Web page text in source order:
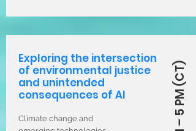
Exploring the intersection
of environmental justice
and unintended
consequences of AI
Climate change and